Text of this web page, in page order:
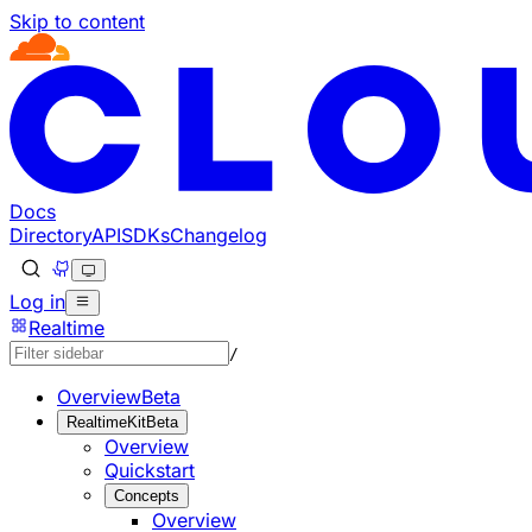
Skip to content
Documentation Index
Fetch the complete documentation index at: https://
Use this file to discover all available pages before
Docs
DirectoryAPISDKsChangelog
Log in
Realtime
/
OverviewBeta
RealtimeKitBeta
Overview
Quickstart
Concepts
Overview